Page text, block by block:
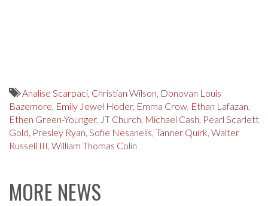
Analise Scarpaci, Christian Wilson, Donovan Louis
Bazemore, Emily Jewel Hoder, Emma Crow, Ethan Lafazan,
Ethen Green-Younger, JT Church, Michael Cash, Pearl Scarlett
Gold, Presley Ryan, Sofie Nesanelis, Tanner Quirk, Walter
Russell III, William Thomas Colin
MORE NEWS